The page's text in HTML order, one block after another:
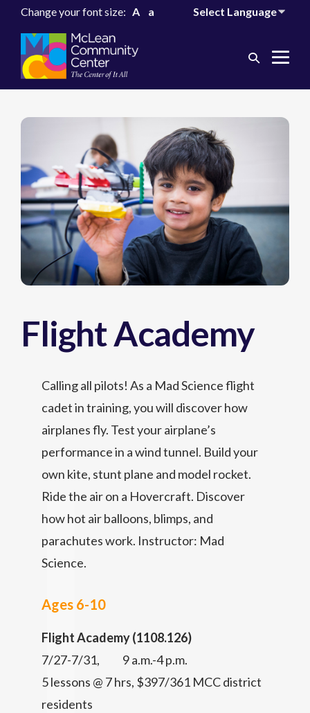
Change your font size: A a
Search
Flight Academy
Calling all pilots! As a Mad Science flight
cadet in training, you will discover how
airplanes fly. Test your airplane’s
performance in a wind tunnel. Build your
own kite, stunt plane and model rocket.
Ride the air on a Hovercraft. Discover
how hot air balloons, blimps, and
parachutes work. Instructor: Mad
Science.
Ages 6-10
Flight Academy (1108.126)
7/27-7/31, 9 a.m.-4 p.m.
5 lessons @ 7 hrs, $397/361 MCC district
residents